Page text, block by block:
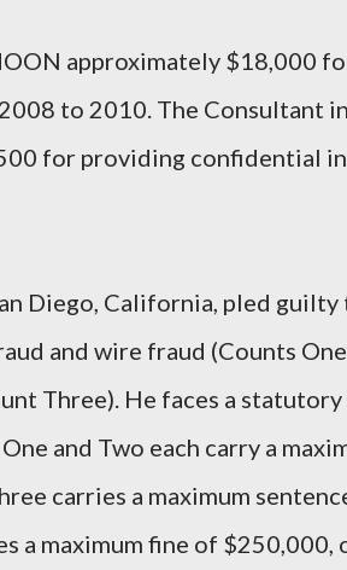
approximately $18,000
to 2010. The Consultant
for providing confidential
Diego, California, pled
and wire fraud (Counts
Three). He faces a
and Two each carry a
carries a maximum
a maximum fine of